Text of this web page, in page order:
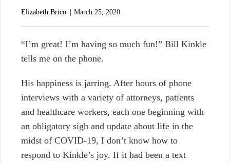
Elizabeth Brico March 25, 2020
“I’m great! I’m having so much fun!” Bill Kinkle
tells me on the phone.
His happiness is jarring. After hours of phone
interviews with a variety of attorneys, patients
and healthcare workers, each one beginning with
an obligatory sigh and update about life in the
midst of COVID-19, I don’t know how to
respond to Kinkle’s joy. If it had been a text